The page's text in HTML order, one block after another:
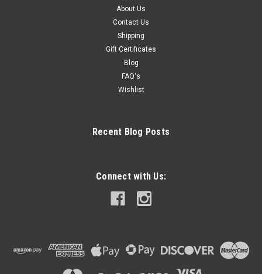
About Us
Contact Us
Shipping
Gift Certificates
Blog
FAQ's
Wishlist
Recent Blog Posts
Connect with Us: